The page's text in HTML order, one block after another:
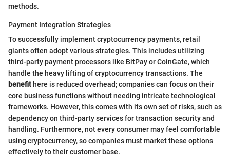
methods.
Payment Integration Strategies
To successfully implement cryptocurrency payments, retail
giants often adopt various strategies. This includes utilizing
third-party payment processors like BitPay or CoinGate, which
handle the heavy lifting of cryptocurrency transactions. The
benefit here is reduced overhead; companies can focus on their
core business functions without needing intricate technological
frameworks. However, this comes with its own set of risks, such as
dependency on third-party services for transaction security and
handling. Furthermore, not every consumer may feel comfortable
using cryptocurrency, so companies must market these options
effectively to their customer base.